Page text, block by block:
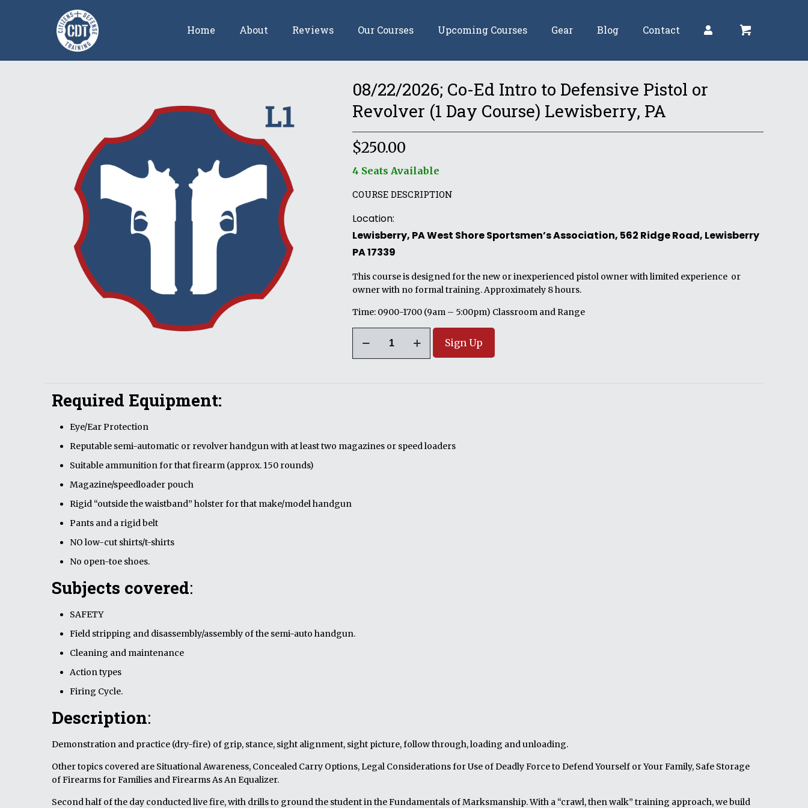
Home About Reviews Our Courses Upcoming Courses Gear Blog Contact
08/22/2026; Co-Ed Intro to Defensive Pistol or
Revolver (1 Day Course) Lewisberry, PA
$250.00
4 Seats Available
COURSE DESCRIPTION
Location:
Lewisberry, PA West Shore Sportsmen’s Association, 562 Ridge Road, Lewisberry
PA 17339
This course is designed for the new or inexperienced pistol owner with limited experience or
owner with no formal training. Approximately 8 hours.
Time: 0900-1700 (9am – 5:00pm) Classroom and Range
Co-
Ed
(1
Sign Up
Required Equipment:
Eye/Ear Protection
Reputable semi-automatic or revolver handgun with at least two magazines or speed loaders
Suitable ammunition for that firearm (approx. 150 rounds)
Magazine/speedloader pouch
Rigid “outside the waistband” holster for that make/model handgun
Pants and a rigid belt
NO low-cut shirts/t-shirts
No open-toe shoes.
Subjects covered:
SAFETY
Field stripping and disassembly/assembly of the semi-auto handgun.
Cleaning and maintenance
Action types
Firing Cycle.
Description:
Demonstration and practice (dry-fire) of grip, stance, sight alignment, sight picture, follow through, loading and unloading.
Other topics covered are Situational Awareness, Concealed Carry Options, Legal Considerations for Use of Deadly Force to Defend Yourself or Your Family, Safe Storage
of Firearms for Families and Firearms As An Equalizer.
Second half of the day conducted live fire, with drills to ground the student in the Fundamentals of Marksmanship. With a “crawl, then walk” training approach, we build